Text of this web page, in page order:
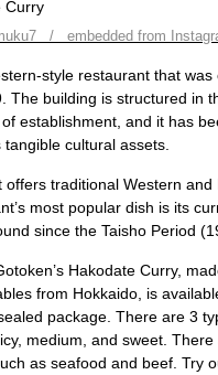
/ embedded from
style restaurant that was
The building is structured in
establishment, and it has
tangible cultural assets.
offers traditional Western and
most popular dish is its
since the Taisho Period
Hakodate Curry,
from Hokkaido, is
package. There are 3
medium, and sweet.
as seafood and beef. Try